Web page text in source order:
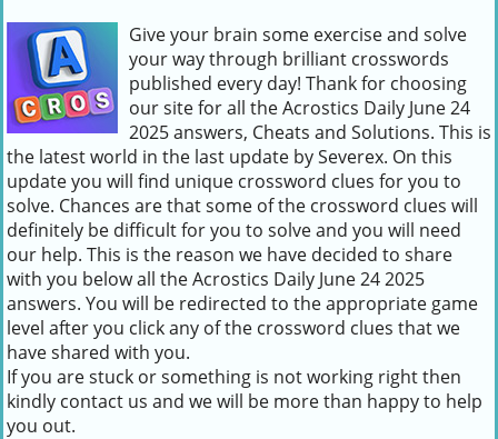
Give your brain some exercise and solve
your way through brilliant crosswords
published every day! Thank for choosing
our site for all the Acrostics Daily June 24
2025 answers, Cheats and Solutions. This is
the latest world in the last update by Severex. On this
update you will find unique crossword clues for you to
solve. Chances are that some of the crossword clues will
definitely be difficult for you to solve and you will need
our help. This is the reason we have decided to share
with you below all the Acrostics Daily June 24 2025
answers. You will be redirected to the appropriate game
level after you click any of the crossword clues that we
have shared with you.
If you are stuck or something is not working right then
kindly contact us and we will be more than happy to help
you out.